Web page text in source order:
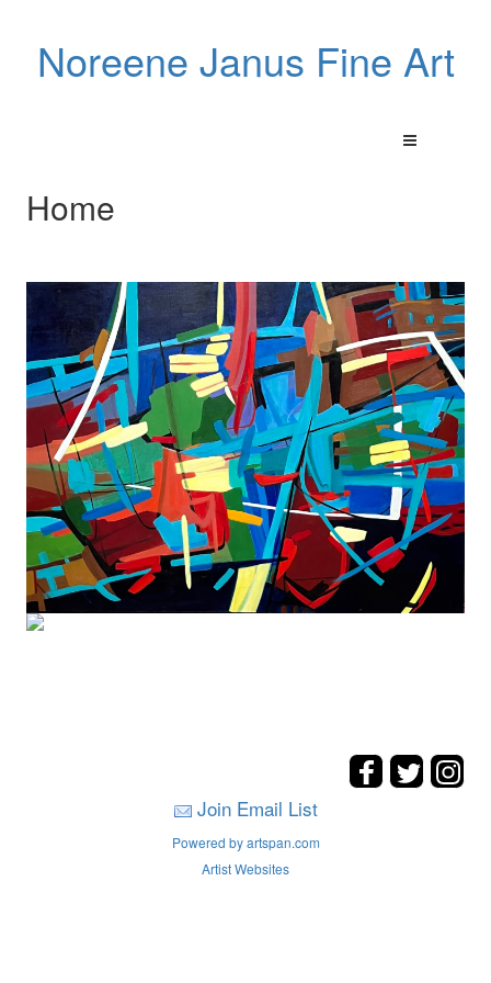
Noreene Janus Fine Art
Home
Join Email List
Powered by artspan.com
Artist Websites